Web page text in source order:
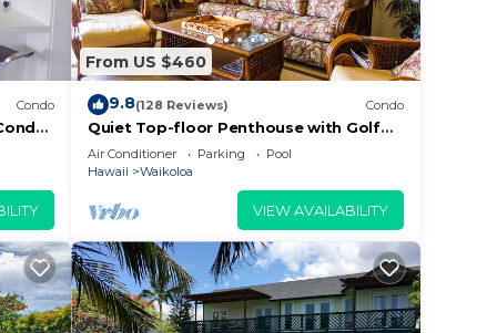
Condo
From US $460
9.8(128 Reviews) Condo
Quiet Top-floor Penthouse with Golf
Course views, 2BR/2BA+Loft, Sleeps 6
Air Conditioner Parking
Pool
Hawaii
Waikoloa
VIEW AVAILABILITY